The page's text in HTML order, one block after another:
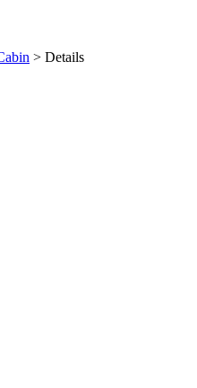
> Details